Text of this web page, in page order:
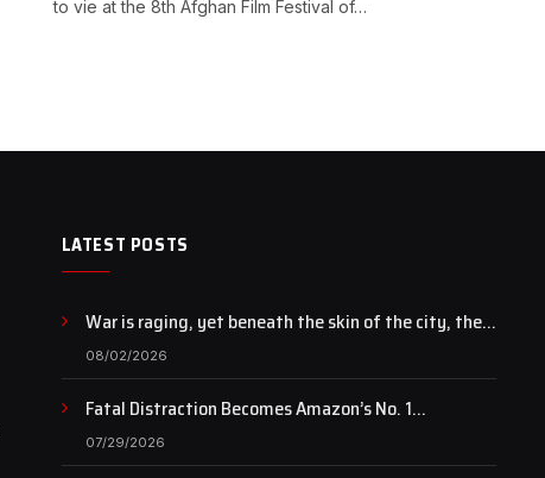
to vie at the 8th Afghan Film Festival of…
LATEST POSTS
War is raging, yet beneath the skin of the city, the
pulse of art still beats…
08/02/2026
Fatal Distraction Becomes Amazon’s No. 1
Documentary as Case Continues to Draw National
Attention
07/29/2026